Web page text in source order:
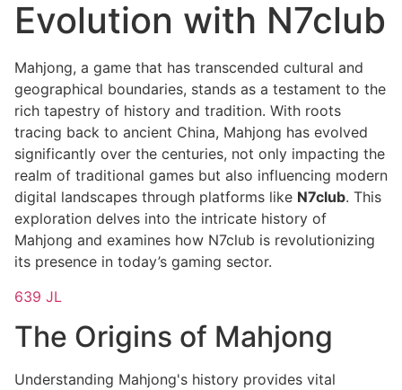
Evolution with N7club
Mahjong, a game that has transcended cultural and
geographical boundaries, stands as a testament to the
rich tapestry of history and tradition. With roots
tracing back to ancient China, Mahjong has evolved
significantly over the centuries, not only impacting the
realm of traditional games but also influencing modern
digital landscapes through platforms like N7club. This
exploration delves into the intricate history of
Mahjong and examines how N7club is revolutionizing
its presence in today’s gaming sector.
639 JL
The Origins of Mahjong
Understanding Mahjong's history provides vital